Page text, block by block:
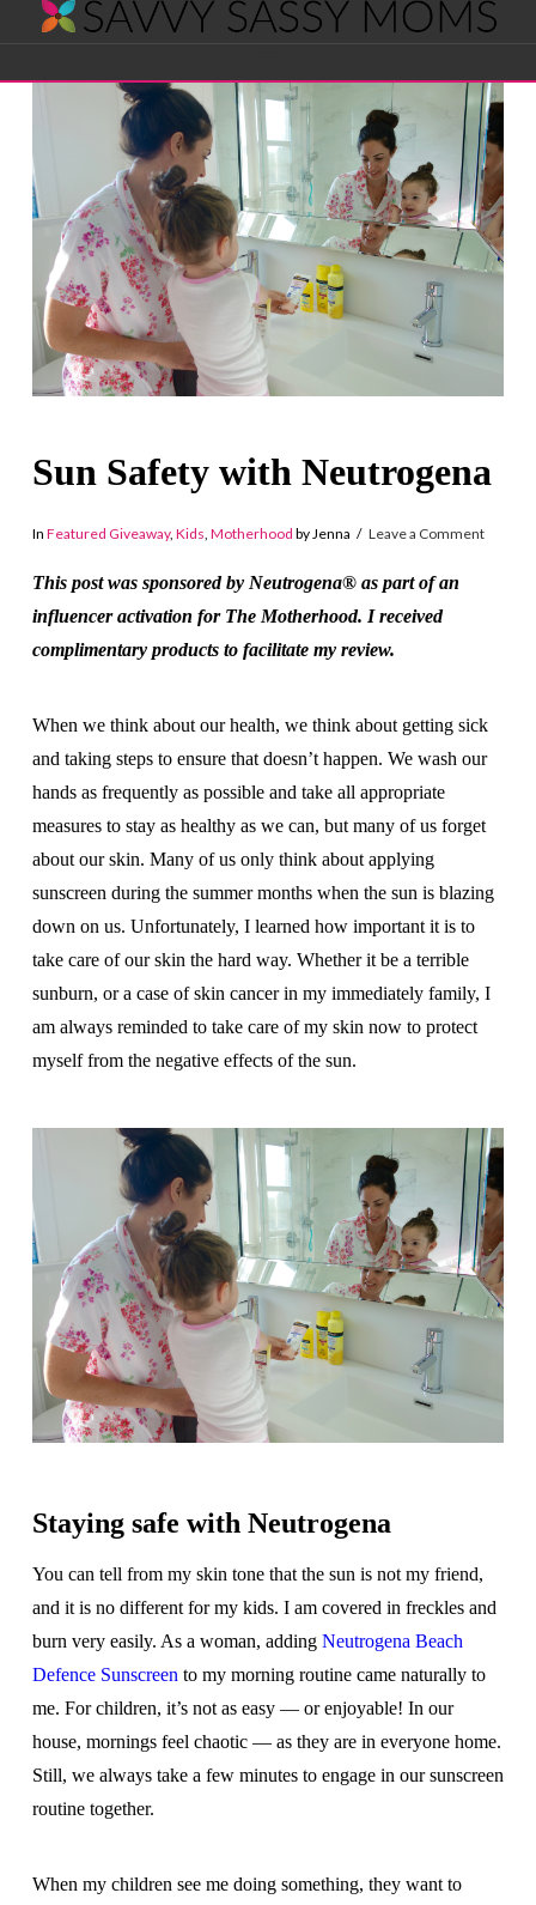
Savvy
Sassy
Moms
Sun Safety with Neutrogena
In Featured Giveaway, Kids Motherhood by Jenna Leave a Comment
This post was sponsored by Neutrogena® as part of an
influencer activation for The Motherhood. I received
complimentary products to facilitate my review.
When we think about our health, we think about getting sick
and taking steps to ensure that doesn’t happen. We wash our
hands as frequently as possible and take all appropriate
measures to stay as healthy as we can, but many of us forget
about our skin. Many of us only think about applying
sunscreen during the summer months when the sun is blazing
down on us. Unfortunately, I learned how important it is to
take care of our skin the hard way. Whether it be a terrible
sunburn, or a case of skin cancer in my immediately family, I
am always reminded to take care of my skin now to protect
myself from the negative effects of the sun.
Staying safe with Neutrogena
You can tell from my skin tone that the sun is not my friend,
and it is no different for my kids. I am covered in freckles and
burn very easily. As a woman, adding Neutrogena Beach
Defence Sunscreen to my morning routine came naturally to
me. For children, it’s not as easy — or enjoyable! In our
house, mornings feel chaotic — as they are in everyone home.
Still, we always take a few minutes to engage in our sunscreen
routine together.
When my children see me doing something, they want to